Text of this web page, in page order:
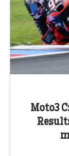
Moto3